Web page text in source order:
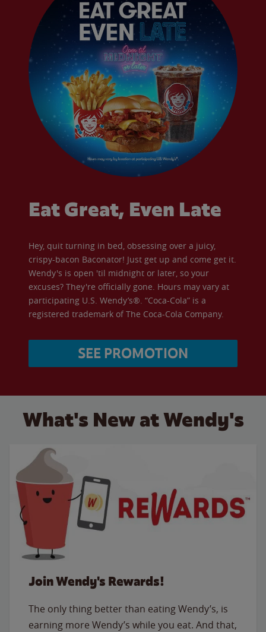
Eat Great, Even Late
Hey, quit turning in bed, obsessing over a juicy,
crispy-bacon Baconator! Just get up and come get it.
Wendy's is open 'til midnight or later, so your
excuses? They're officially gone. Hours may vary at
participating U.S. Wendy’s®. “Coca-Cola” is a
registered trademark of The Coca-Cola Company.
SEE PROMOTION
What's New at Wendy's
Join Wendy's Rewards!
The only thing better than eating Wendy’s, is
earning more Wendy’s while you eat. And that,